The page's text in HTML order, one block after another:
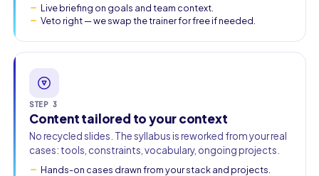
Live briefing on goals and team context.
Veto right — we swap the trainer for free if needed.
STEP 3
Content tailored to your context
No recycled slides. The syllabus is reworked from your real
cases: tools, constraints, vocabulary, ongoing projects.
Hands-on cases drawn from your stack and projects.